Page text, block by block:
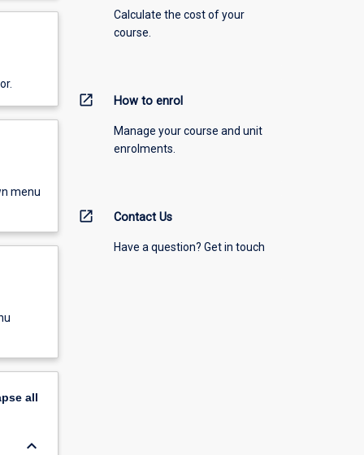
menu
all
keyboard_arrow_down
Calculate the cost of your
course.
open_in_new How to enrol
Manage your course and unit
enrolments.
open_in_new Contact Us
Have a question? Get in touch